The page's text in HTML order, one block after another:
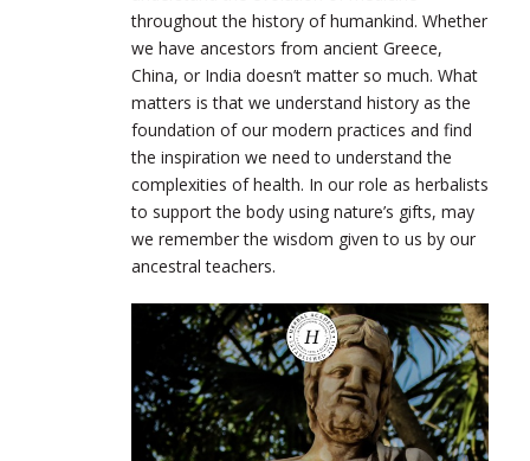
throughout the history of humankind. Whether
we have ancestors from ancient Greece,
China, or India doesn’t matter so much. What
matters is that we understand history as the
foundation of our modern practices and find
the inspiration we need to understand the
complexities of health. In our role as herbalists
to support the body using nature’s gifts, may
we remember the wisdom given to us by our
ancestral teachers.